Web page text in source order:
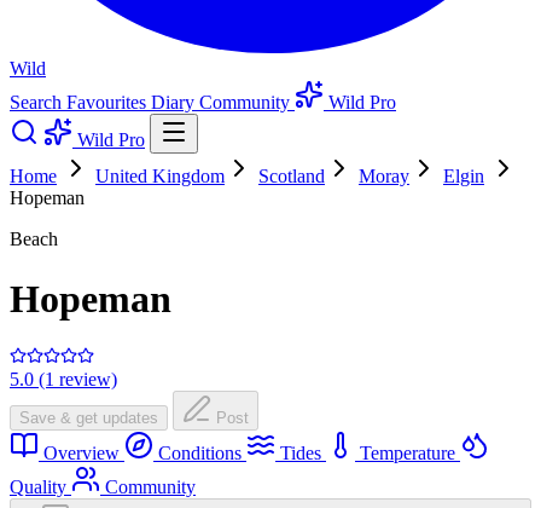
Wild
Search Favourites Diary Community
Wild Pro
Wild Pro
Home
United Kingdom Scotland Moray
Elgin
Hopeman
Beach
Hopeman
5.0 (1 review)
Save & get updates Post
Overview Conditions Tides
Temperature
Quality
Community